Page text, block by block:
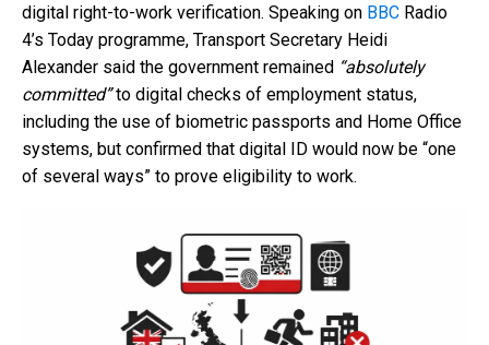
digital right-to-work verification. Speaking on BBC Radio
4’s Today programme, Transport Secretary Heidi
Alexander said the government remained “absolutely
committed”to digital checks of employment status,
including the use of biometric passports and Home Office
systems, but confirmed that digital ID would now be “one
of several ways” to prove eligibility to work.